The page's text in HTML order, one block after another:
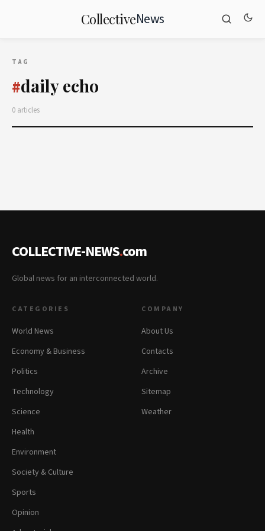
CollectiveNews
TAG
#daily echo
0 articles
COLLECTIVE-NEWS.com
Global news for an interconnected world.
CATEGORIES
World News
Economy & Business
Politics
Technology
Science
Health
Environment
Society & Culture
Sports
Opinion
COMPANY
About Us
Contacts
Archive
Sitemap
Weather